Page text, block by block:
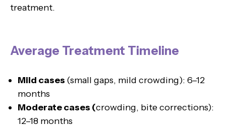
treatment.
Average Treatment Timeline
Mild cases (small gaps, mild crowding): 6–12
months
Moderate cases (crowding, bite corrections):
12–18 months